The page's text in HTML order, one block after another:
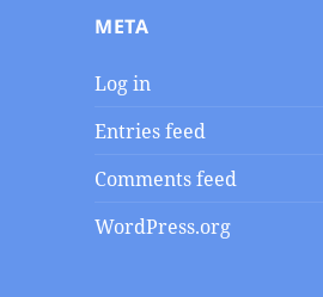
META
Log in
Entries feed
Comments feed
WordPress.org